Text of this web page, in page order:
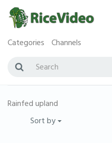
Categories Channels
Rainfed upland
Sort by